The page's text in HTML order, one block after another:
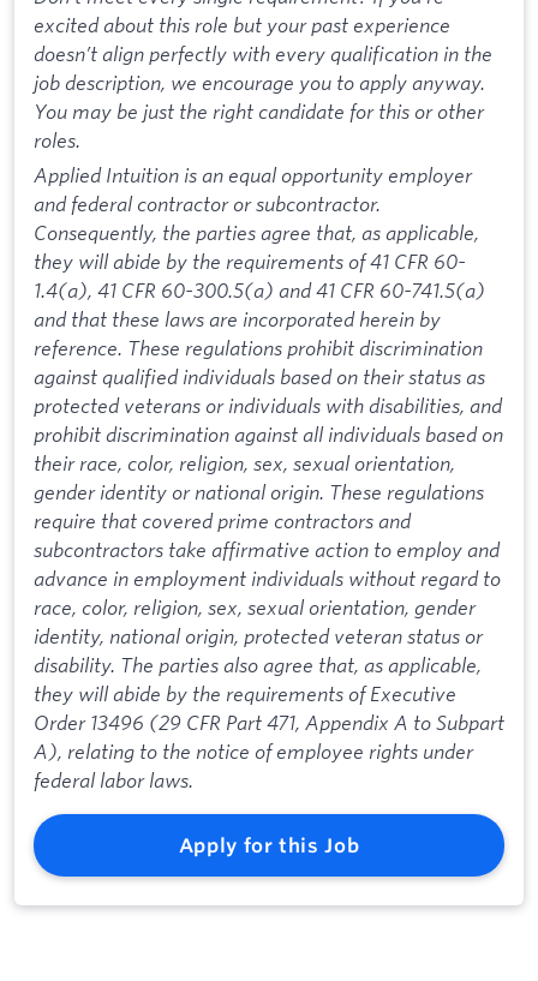
excited about this role but your past experience
doesn’t align perfectly with every qualification in the
job description, we encourage you to apply anyway.
You may be just the right candidate for this or other
roles.
Applied Intuition is an equal opportunity employer
and federal contractor or subcontractor.
Consequently, the parties agree that, as applicable,
they will abide by the requirements of 41 CFR 60-
1.4(a), 41 CFR 60-300.5(a) and 41 CFR 60-741.5(a)
and that these laws are incorporated herein by
reference. These regulations prohibit discrimination
against qualified individuals based on their status as
protected veterans or individuals with disabilities, and
prohibit discrimination against all individuals based on
their race, color, religion, sex, sexual orientation,
gender identity or national origin. These regulations
require that covered prime contractors and
subcontractors take affirmative action to employ and
advance in employment individuals without regard to
race, color, religion, sex, sexual orientation, gender
identity, national origin, protected veteran status or
disability. The parties also agree that, as applicable,
they will abide by the requirements of Executive
Order 13496 (29 CFR Part 471, Appendix A to Subpart
A), relating to the notice of employee rights under
federal labor laws.
Apply for this Job